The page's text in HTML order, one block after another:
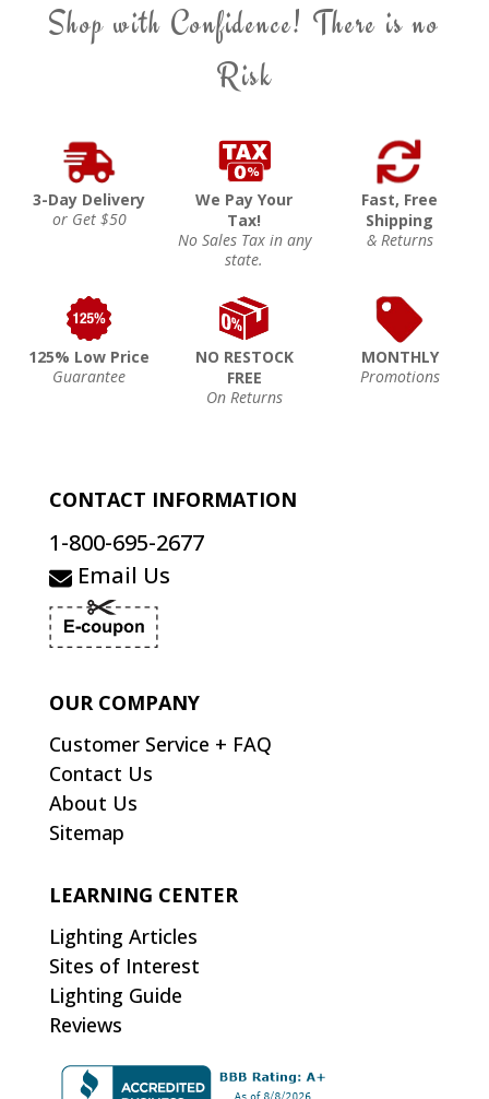
Shop with Confidence! There is no
Risk
3-Day Delivery
or Get $50
We Pay Your
Tax!
No Sales Tax in any
state.
Fast, Free
Shipping
& Returns
125% Low Price
Guarantee
NO RESTOCK
FREE
On Returns
MONTHLY
Promotions
CONTACT INFORMATION
1-800-695-2677
Email Us
OUR COMPANY
Customer Service + FAQ
Contact Us
About Us
Sitemap
LEARNING CENTER
Lighting Articles
Sites of Interest
Lighting Guide
Reviews